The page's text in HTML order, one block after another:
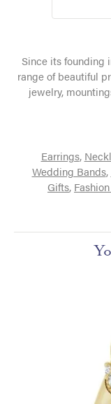
Since its founding
range of beautiful
jewelry,
Earrings,
Wedding Bands,
Gifts,